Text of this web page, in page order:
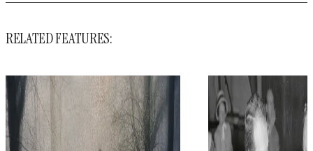
RELATED FEATURES: